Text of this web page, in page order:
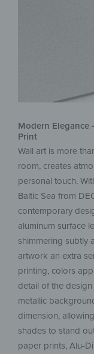
Modern
Print
Wall art is more
room, creates
personal touch.
Baltic Sea from
contemporary
aluminum surface
shimmering subtly
artwork an extra
printing, colors
detail of the
metallic
dimension,
shades to stand
paper prints, Alu-